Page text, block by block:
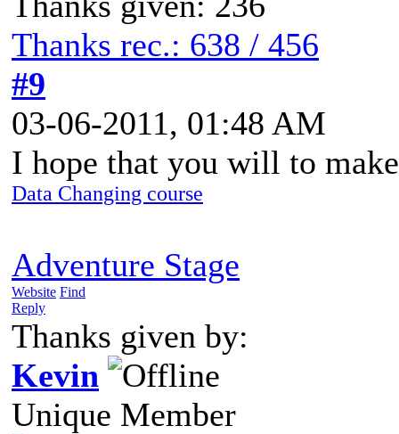
Thanks rec.: 638 / 456
#9
03-06-2011, 01:48 AM
I hope that you will to
Data Changing course
Adventure Stage
Website Find
Reply
Thanks given by:
Kevin
Unique Member